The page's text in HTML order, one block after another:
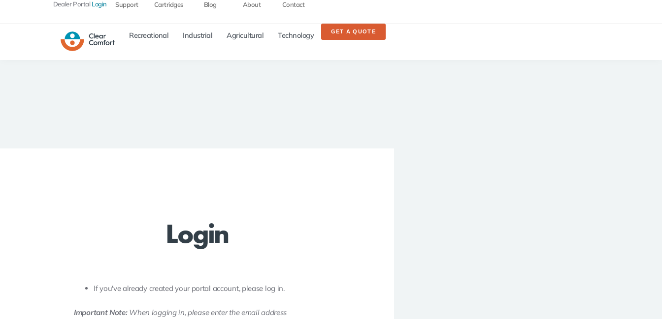
Dealer PortalLogin Support Cartridges Blog About Contact
Recreational Industrial Agricultural Technology GET A QUOTE
Login
If you've already created your portal account, please log in.
Important Note:When logging in, please enter the email address